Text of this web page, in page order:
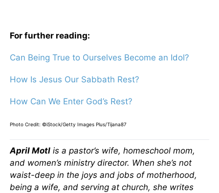
For further reading:
Can Being True to Ourselves Become an Idol?
How Is Jesus Our Sabbath Rest?
How Can We Enter God’s Rest?
Photo Credit: ©iStock/Getty Images Plus/Tijana87
April Motl is a pastor’s wife, homeschool mom,
and women’s ministry director. When she’s not
waist-deep in the joys and jobs of motherhood,
being a wife, and serving at church, she writes